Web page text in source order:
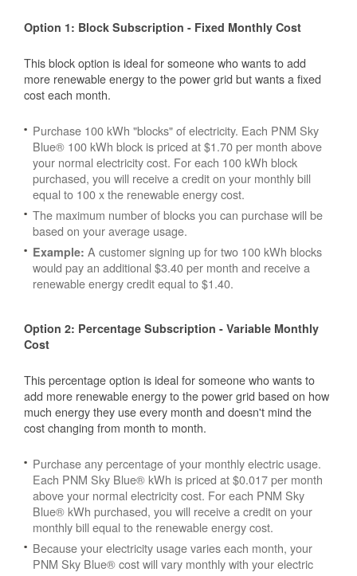
Option 1: Block Subscription - Fixed Monthly Cost
This block option is ideal for someone who wants to add
more renewable energy to the power grid but wants a fixed
cost each month.
Purchase 100 kWh "blocks" of electricity. Each PNM Sky
Blue® 100 kWh block is priced at $1.70 per month above
your normal electricity cost. For each 100 kWh block
purchased, you will receive a credit on your monthly bill
equal to 100 x the renewable energy cost.
The maximum number of blocks you can purchase will be
based on your average usage.
Example: A customer signing up for two 100 kWh blocks
would pay an additional $3.40 per month and receive a
renewable energy credit equal to $1.40.
Option 2: Percentage Subscription - Variable Monthly
Cost
This percentage option is ideal for someone who wants to
add more renewable energy to the power grid based on how
much energy they use every month and doesn't mind the
cost changing from month to month.
Purchase any percentage of your monthly electric usage.
Each PNM Sky Blue® kWh is priced at $0.017 per month
above your normal electricity cost. For each PNM Sky
Blue® kWh purchased, you will receive a credit on your
monthly bill equal to the renewable energy cost.
Because your electricity usage varies each month, your
PNM Sky Blue® cost will vary monthly with your electric